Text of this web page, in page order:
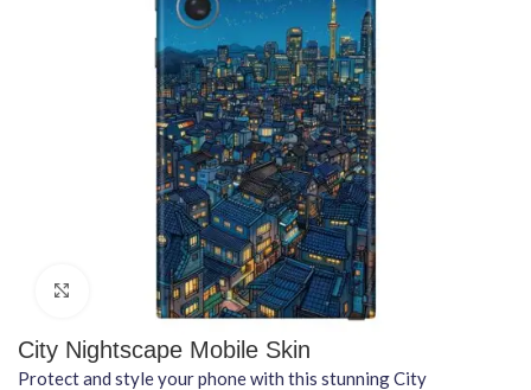
Click to enlarge
City Nightscape Mobile Skin
Protect and style your phone with this stunning City